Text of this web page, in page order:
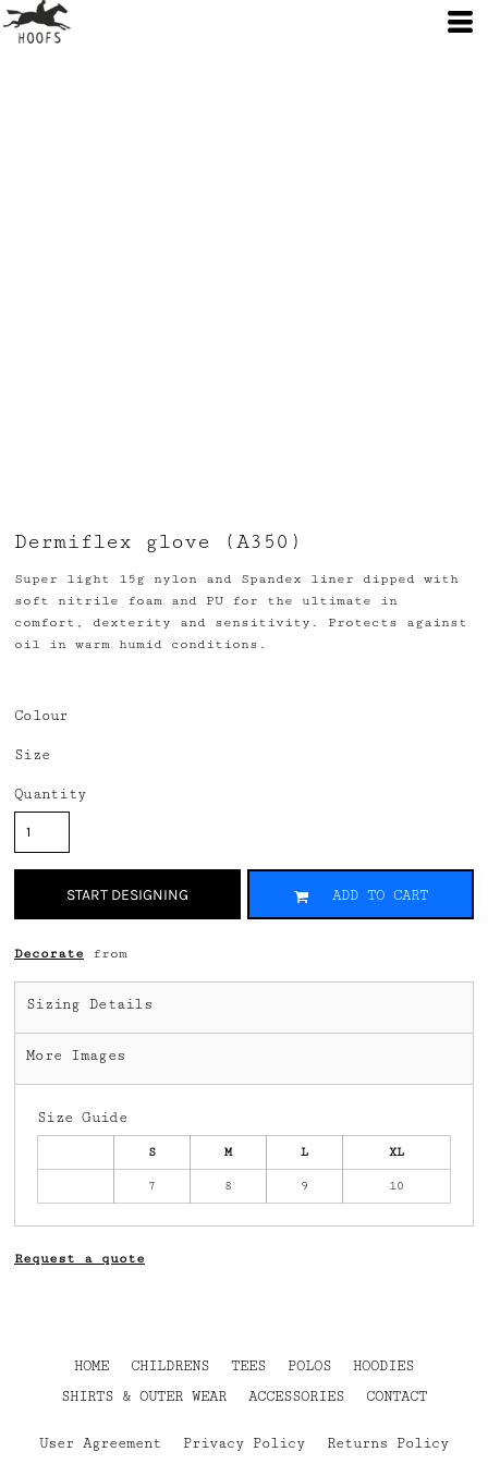
Dermiflex glove (A350)
Super light 15g nylon and Spandex liner dipped with
soft nitrile foam and PU for the ultimate in
comfort, dexterity and sensitivity. Protects against
oil in warm humid conditions.
Colour
Size
Quantity
START DESIGNING ADD TO CART
Decorate from
Sizing Details
More Images
Size Guide
S M L XL
7 8 9 10
Request a quote
HOME CHILDRENS TEES POLOS
HOODIES
SHIRTS & OUTER WEAR
ACCESSORIES CONTACT
User Agreement Privacy Policy Returns Policy